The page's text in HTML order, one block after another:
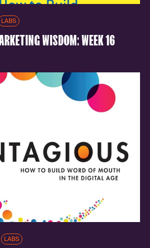
LABS
WISDOM: WEEK 16
LABS